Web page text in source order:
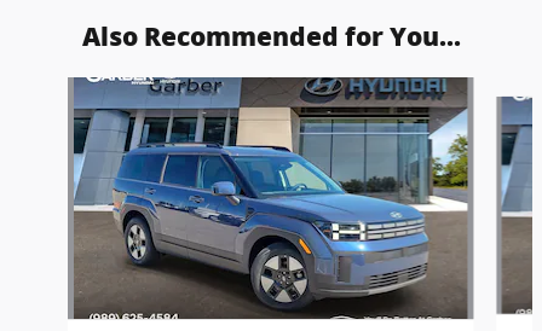
Also Recommended for You...
Slide 1 of 6